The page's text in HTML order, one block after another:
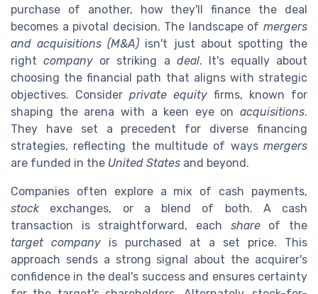
purchase of another, how they'll finance the deal
becomes a pivotal decision. The landscape of mergers
and acquisitions (M&A) isn't just about spotting the
rightcompany or striking a deal. It's equally about
choosing the financial path that aligns with strategic
objectives. Consider private equity firms, known for
shaping the arena with a keen eye on acquisitions.
They have set a precedent for diverse financing
strategies, reflecting the multitude of ways mergers
are funded in the United States and beyond.
Companies often explore a mix of cash payments,
stockexchanges, or a blend of both. A cash
transaction is straightforward, each shareof the
target company is purchased at a set price. This
approach sends a strong signal about the acquirer's
confidence in the deal's success and ensures certainty